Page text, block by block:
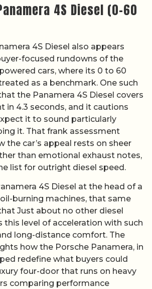
4S Diesel (0–60
4S Diesel also appears
focused rundowns of the
cars, where its 0 to 60
as a benchmark. One such
the Panamera 4S Diesel covers
in 4.3 seconds, and it cautions
it to sound particularly
it. That frank assessment
the car’s appeal rests on sheer
than emotional exhaust notes,
list for outright diesel speed.
4S Diesel at the head of a
burning machines, that same
Just about no other diesel
this level of acceleration with such
long-distance comfort. The
how the Porsche Panamera, in
redefine what buyers could
four-door that runs on heavy
comparing performance